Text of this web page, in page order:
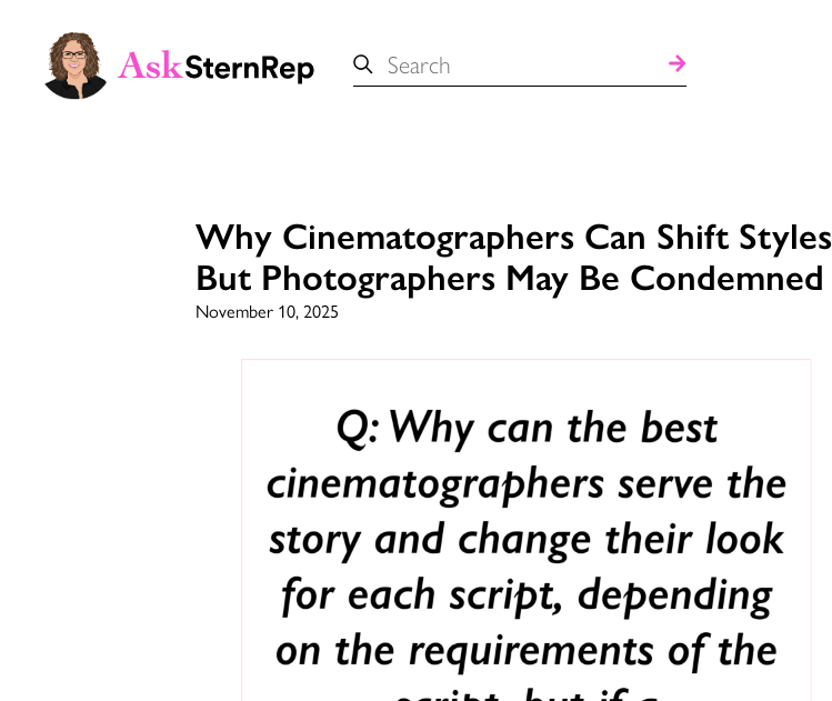
Search
for:
Why Cinematographers Can Shift Styles
But Photographers May Be Condemned
November 10, 2025